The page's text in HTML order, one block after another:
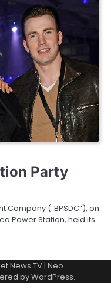
Party
(“BPSDC”), on
Power Station, held its
News TV| Neo
byWordPress.